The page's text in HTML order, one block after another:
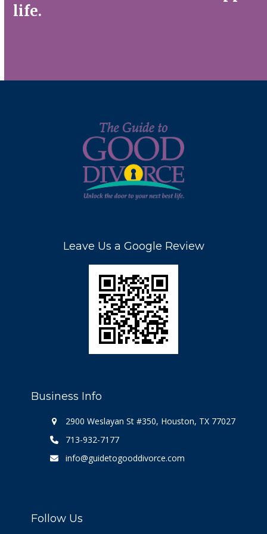
life.
Leave Us a Google Review
Business Info
2900 Weslayan St #350, Houston, TX 77027
713-932-7177
info@guidetogooddivorce.com
Follow Us